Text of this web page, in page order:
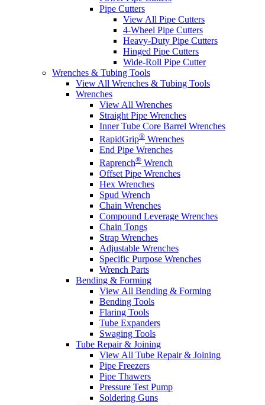
Pipe Cutters
View All Pipe Cutters
4-Wheel Pipe Cutters
Heavy-Duty Pipe Cutters
Hinged Pipe Cutters
Wide-Roll Pipe Cutter
Wrenches & Tubing Tools
View All Wrenches & Tubing Tools
Wrenches
View All Wrenches
Straight Pipe Wrenches
Inner Tube Core Barrel Wrenches
RapidGrip® Wrenches
End Pipe Wrenches
Raprench® Wrench
Offset Pipe Wrenches
Hex Wrenches
Spud Wrench
Chain Wrenches
Compound Leverage Wrenches
Chain Tongs
Strap Wrenches
Adjustable Wrenches
Specific Purpose Wrenches
Wrench Parts
Bending & Forming
View All Bending & Forming
Bending Tools
Flaring Tools
Tube Expanders
Swaging Tools
Tube Repair & Joining
View All Tube Repair & Joining
Pipe Freezers
Pipe Thawers
Pressure Test Pump
Soldering Guns